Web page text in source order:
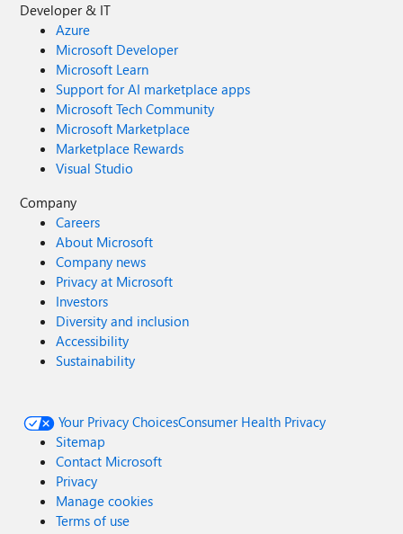
Developer & IT
Azure
Microsoft Developer
Microsoft Learn
Support for AI marketplace apps
Microsoft Tech Community
Microsoft Marketplace
Marketplace Rewards
Visual Studio
Company
Careers
About Microsoft
Company news
Privacy at Microsoft
Investors
Diversity and inclusion
Accessibility
Sustainability
Your Privacy ChoicesConsumer Health Privacy
Sitemap
Contact Microsoft
Privacy
Manage cookies
Terms of use